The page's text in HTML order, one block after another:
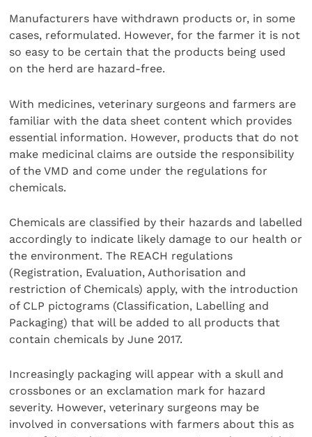
Manufacturers have withdrawn products or, in some
cases, reformulated. However, for the farmer it is not
so easy to be certain that the products being used
on the herd are hazard-free.
With medicines, veterinary surgeons and farmers are
familiar with the data sheet content which provides
essential information. However, products that do not
make medicinal claims are outside the responsibility
of the VMD and come under the regulations for
chemicals.
Chemicals are classified by their hazards and labelled
accordingly to indicate likely damage to our health or
the environment. The REACH regulations
(Registration, Evaluation, Authorisation and
restriction of Chemicals) apply, with the introduction
of CLP pictograms (Classification, Labelling and
Packaging) that will be added to all products that
contain chemicals by June 2017.
Increasingly packaging will appear with a skull and
crossbones or an exclamation mark for hazard
severity. However, veterinary surgeons may be
involved in conversations with farmers about this as